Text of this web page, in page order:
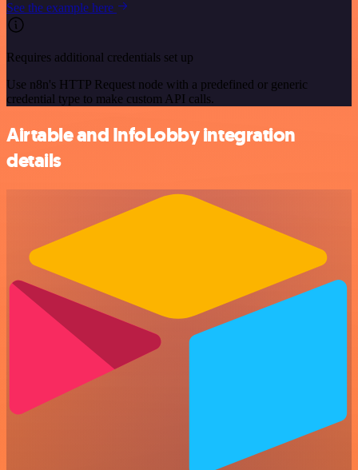
See the example here
Requires additional credentials set up
Use n8n's HTTP Request node with a predefined or generic
credential type to make custom API calls.
Airtable and InfoLobby integration
details